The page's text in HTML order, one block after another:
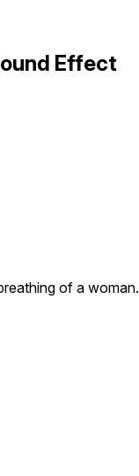
Effect
of a woman.